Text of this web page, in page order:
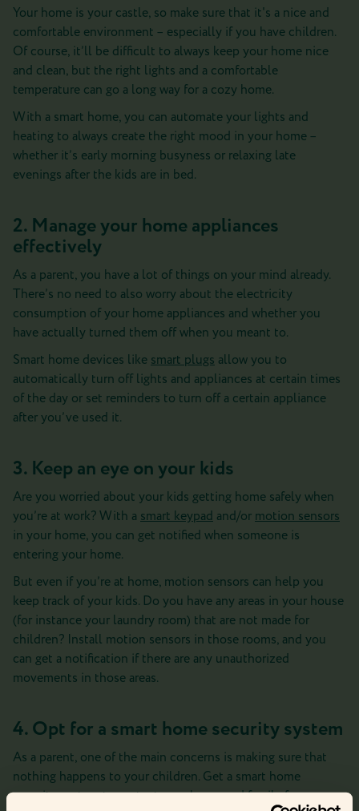
Your home is your castle, so make sure that it's a nice and
comfortable environment – especially if you have children.
Of course, it’ll be difficult to always keep your home nice
and clean, but the right lights and a comfortable
temperature can go a long way for a cozy home.
With a smart home, you can automate your lights and
heating to always create the right mood in your home –
whether it’s early morning busyness or relaxing late
evenings after the kids are in bed.
2. Manage your home appliances
effectively
As a parent, you have a lot of things on your mind already.
There’s no need to also worry about the electricity
consumption of your home appliances and whether you
have actually turned them off when you meant to.
Smart home devices like smart plugs allow you to
automatically turn off lights and appliances at certain times
of the day or set reminders to turn off a certain appliance
after you’ve used it.
3. Keep an eye on your kids
Are you worried about your kids getting home safely when
you’re at work? With a smart keypad and/or motion sensors
in your home, you can get notified when someone is
entering your home.
But even if you’re at home, motion sensors can help you
keep track of your kids. Do you have any areas in your house
(for instance your laundry room) that are not made for
children? Install motion sensors in those rooms, and you
can get a notification if there are any unauthorized
movements in those areas.
4. Opt for a smart home security system
As a parent, one of the main concerns is making sure that
nothing happens to your children. Get a smart home
security system to protect your home and family from